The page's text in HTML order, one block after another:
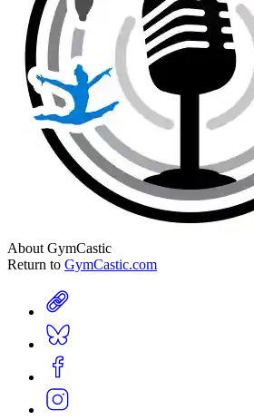
About GymCastic
Return to GymCastic.com